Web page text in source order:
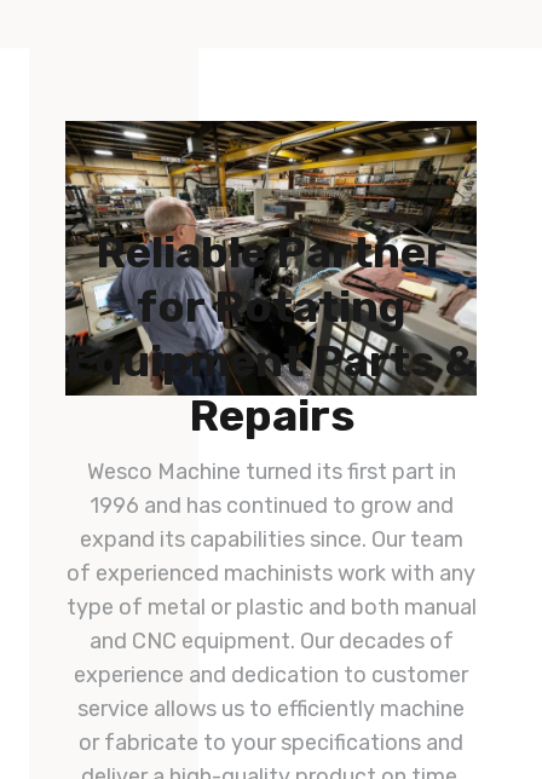
Reliable Partner
for Rotating
Equipment Parts &
Repairs
Wesco Machine turned its first part in
1996 and has continued to grow and
expand its capabilities since. Our team
of experienced machinists work with any
type of metal or plastic and both manual
and CNC equipment. Our decades of
experience and dedication to customer
service allows us to efficiently machine
or fabricate to your specifications and